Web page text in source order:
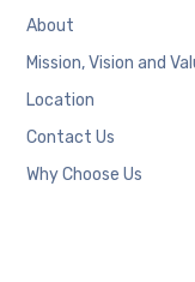
About
Mission, Vision and
Location
Contact Us
Why Choose Us